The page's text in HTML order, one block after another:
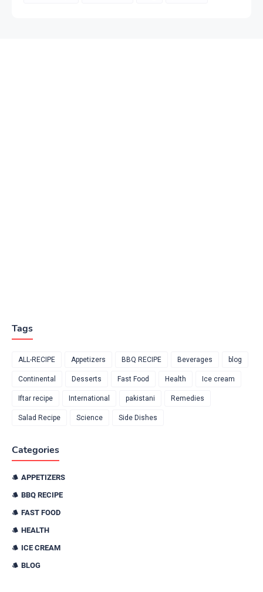
Tags
ALL-RECIPE Appetizers BBQ RECIPE Beverages blog
Continental Desserts Fast Food Health Ice cream
Iftar recipe International pakistani Remedies
Salad Recipe Science Side Dishes
Categories
APPETIZERS
BBQ RECIPE
FAST FOOD
HEALTH
ICE CREAM
BLOG